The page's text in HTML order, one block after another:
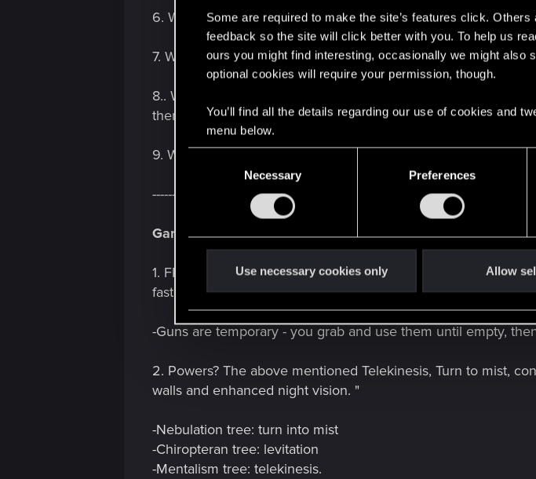
Some are required to make the site’s features click.
feedback so the site will click better with you. To help us
ours you might find interesting, occasionally we might also
optional cookies will require your permission, though.
You’ll find all the details regarding our use of cookies and
menu below.
e
l
Necessary Preferences
Use necessary cookies only Allow
6. What can I do? - Lots of cool stuff! Turn to fog, telekinesis,
7. Where is it set? -Seattle.
8.. What's all this from? -
there.
9. Worked on since when? -
Gameplay:
1. FPP with TPP bits. "Though most of the game takes place
fast and elaborate maneuvers, like vaulting over an enemy
-Guns are temporary - you grab and use them until empty,
2. Powers? The above mentioned Telekinesis, Turn to mist,
walls and enhanced night vision. "
-Nebulation tree: turn into mist
-Chiropteran tree: levitation
-Mentalism tree: telekinesis.